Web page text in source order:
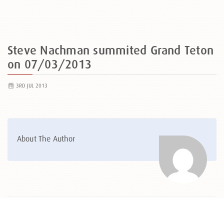
Steve Nachman summited Grand Teton
on 07/03/2013
3RD JUL 2013
About The Author